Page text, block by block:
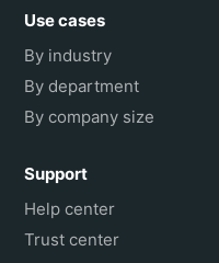
Use cases
By industry
By department
By company size
Support
Help center
Trust center